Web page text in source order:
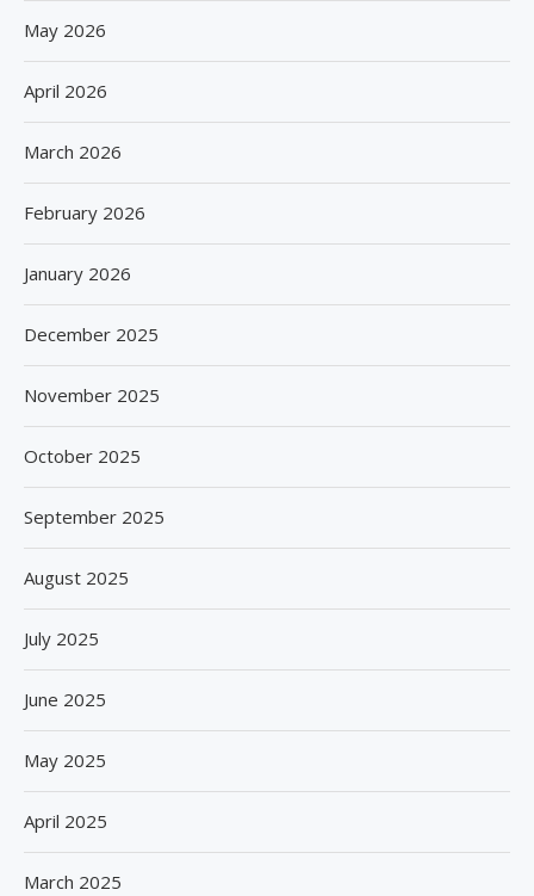
May 2026
April 2026
March 2026
February 2026
January 2026
December 2025
November 2025
October 2025
September 2025
August 2025
July 2025
June 2025
May 2025
April 2025
March 2025